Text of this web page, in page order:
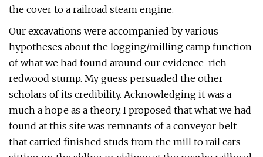
the cover to a railroad steam engine.
Our excavations were accompanied by various
hypotheses about the logging/milling camp function
of what we had found around our evidence-rich
redwood stump. My guess persuaded the other
scholars of its credibility. Acknowledging it was a
much a hope as a theory, I proposed that what we had
found at this site was remnants of a conveyor belt
that carried finished studs from the mill to rail cars